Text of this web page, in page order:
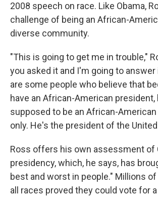
2008 speech on race. Like Obama,
challenge of being an African-
diverse community.
"This is going to get me in trouble,"
you asked it and I'm going to answer
are some people who believe that
have an African-American president,
supposed to be an African-
only. He's the president of the
Ross offers his own assessment of
presidency, which, he says, has
best and worst in people." Millions
all races proved they could vote for